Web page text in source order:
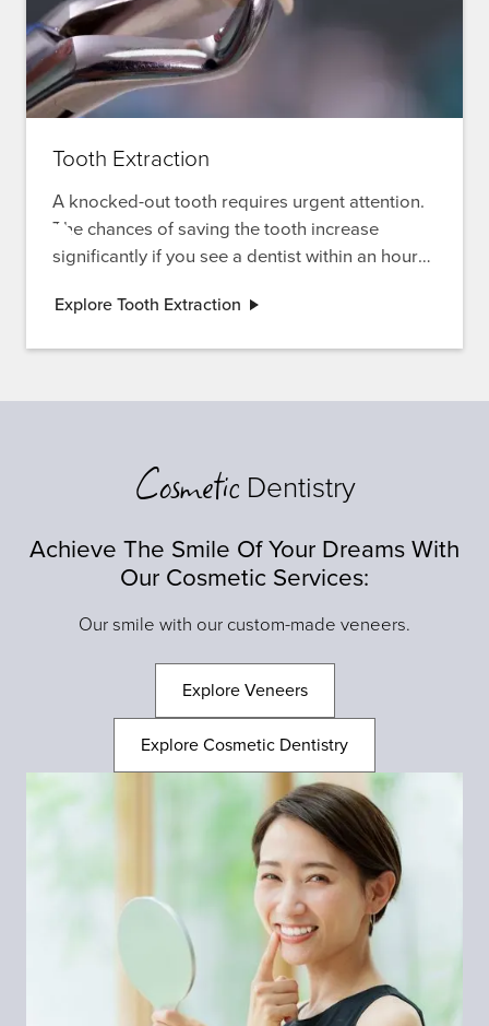
Tooth Extraction
A knocked-out tooth requires urgent attention.
The chances of saving the tooth increase
significantly if you see a dentist within an hour
extractions and emergency care options.
Explore Tooth Extraction
CosmeticDentistry
Achieve The Smile Of Your Dreams With
Our Cosmetic Services:
Our smile with our custom-made veneers.
Explore Veneers
Explore Cosmetic Dentistry